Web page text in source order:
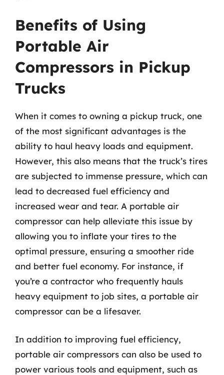
Benefits of Using
Portable Air
Compressors in Pickup
Trucks
When it comes to owning a pickup truck, one
of the most significant advantages is the
ability to haul heavy loads and equipment.
However, this also means that the truck’s tires
are subjected to immense pressure, which can
lead to decreased fuel efficiency and
increased wear and tear. A portable air
compressor can help alleviate this issue by
allowing you to inflate your tires to the
optimal pressure, ensuring a smoother ride
and better fuel economy. For instance, if
you’re a contractor who frequently hauls
heavy equipment to job sites, a portable air
compressor can be a lifesaver.
In addition to improving fuel efficiency,
portable air compressors can also be used to
power various tools and equipment, such as